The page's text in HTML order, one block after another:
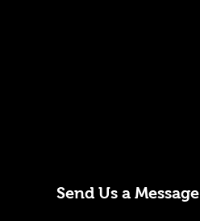
Send Us a Message